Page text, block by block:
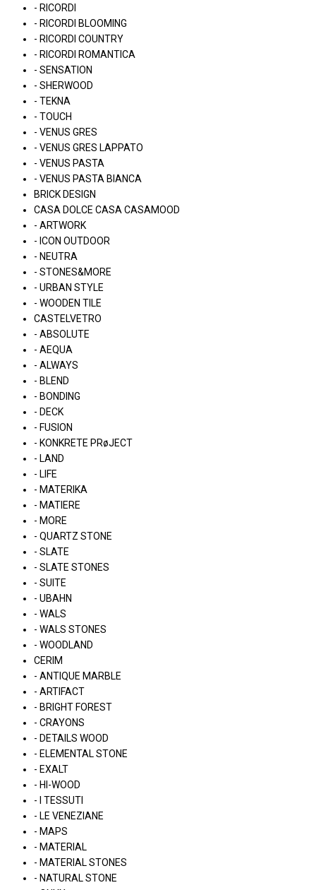
- RICORDI
- RICORDI BLOOMING
- RICORDI COUNTRY
- RICORDI ROMANTICA
- SENSATION
- SHERWOOD
- TEKNA
- TOUCH
- VENUS GRES
- VENUS GRES LAPPATO
- VENUS PASTA
- VENUS PASTA BIANCA
BRICK DESIGN
CASA DOLCE CASA CASAMOOD
- ARTWORK
- ICON OUTDOOR
- NEUTRA
- STONES&MORE
- URBAN STYLE
- WOODEN TILE
CASTELVETRO
- ABSOLUTE
- AEQUA
- ALWAYS
- BLEND
- BONDING
- DECK
- FUSION
- KONKRETE PRøJECT
- LAND
- LIFE
- MATERIKA
- MATIERE
- MORE
- QUARTZ STONE
- SLATE
- SLATE STONES
- SUITE
- UBAHN
- WALS
- WALS STONES
- WOODLAND
CERIM
- ANTIQUE MARBLE
- ARTIFACT
- BRIGHT FOREST
- CRAYONS
- DETAILS WOOD
- ELEMENTAL STONE
- EXALT
- HI-WOOD
- I TESSUTI
- LE VENEZIANE
- MAPS
- MATERIAL
- MATERIAL STONES
- NATURAL STONE